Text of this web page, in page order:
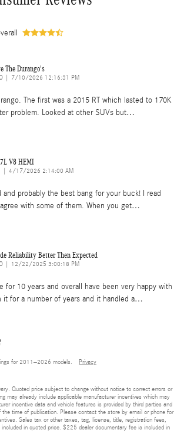
The Durango's
on
7/10/2026 12:16:31 PM
The first was a 2015 RT which lasted to 170K
problem. Looked at other SUVs but…
V8 HEMI
on
4/17/2026 2:14:00 AM
and probably the best bang for your buck! I read
with some of them. When you get…
Reliability Better Then Expected
on
12/22/2025 3:00:18 PM
for 10 years and overall have been very happy with
it for a number of years and it handled a…
for 2011–2026 models. Privacy
Quoted price subject to change without notice to correct errors or
may already include applicable manufacturer incentives which may
incentive data and vehicle features is provided by third parties and
the time of publication. Please contact the store by email or phone for
Sales tax or other taxes, tag, license, title, registration fees,
in quoted price. $225 dealer documentary fee is included in